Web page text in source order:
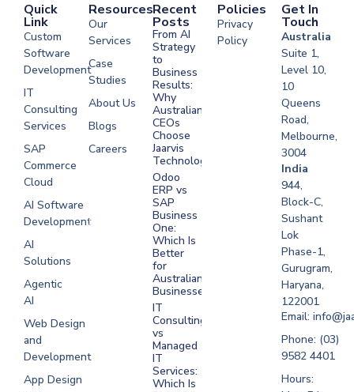
Quick
Link
Custom
Software
Development
IT
Consulting
Services
SAP
Commerce
Cloud
AI Software
Development
AI
Solutions
Agentic
AI
Web Design
and
Development
App Design
Resources
Our
Services
Case
Studies
About Us
Blogs
Careers
Development
Software
Development
Development
Development
Recent
Posts
From AI
Strategy
to
Business
Results:
Why
Australian
CEOs
Choose
Jaarvis
Technologies
Odoo
ERP vs
SAP
Business
One:
Which Is
Better
for
Australian
Businesses?
IT
Consulting
vs
Managed
IT
Services:
Which Is
Policies
Privacy
Policy
Get In
Touch
Australia
Suite 1,
Level 10,
10
Queens
Road,
Melbourne,
3004
India
944,
Block-C,
Sushant
Lok
Phase-1,
Gurugram,
Haryana,
122001
Email:
Phone: (03)
9582 4401
Hours: